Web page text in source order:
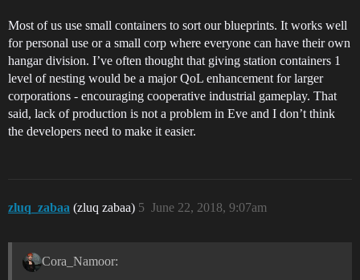
Most of us use small containers to sort our blueprints. It works well
for personal use or a small corp where everyone can have their own
hangar division. I’ve often thought that giving station containers 1
level of nesting would be a major QoL enhancement for larger
corporations - encouraging cooperative industrial gameplay. That
said, lack of production is not a problem in Eve and I don’t think
the developers need to make it easier.
zluq_zabaa (zluq zabaa) June 22, 2018, 9:07am
5
Cora_Namoor: